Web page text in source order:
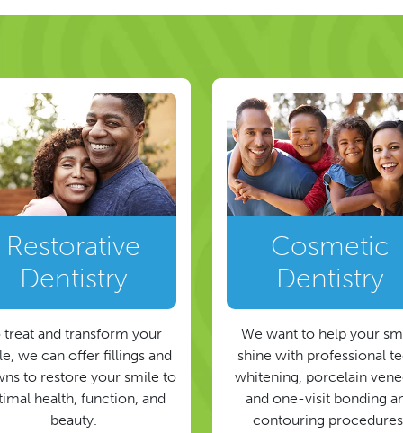
Restorative
Dentistry
treat and transform your
we can offer fillings and
to restore your smile to
health, function, and
beauty.
Cosmetic
Dentistry
We want to help your
shine with professional
whitening, porcelain
and one-visit bonding
contouring